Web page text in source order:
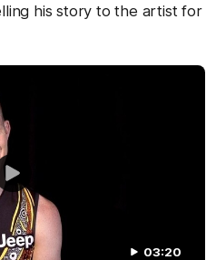
his story to the artist for
03:20